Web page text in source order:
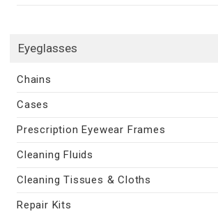
Eyeglasses
Chains
Cases
Prescription Eyewear Frames
Cleaning Fluids
Cleaning Tissues & Cloths
Repair Kits